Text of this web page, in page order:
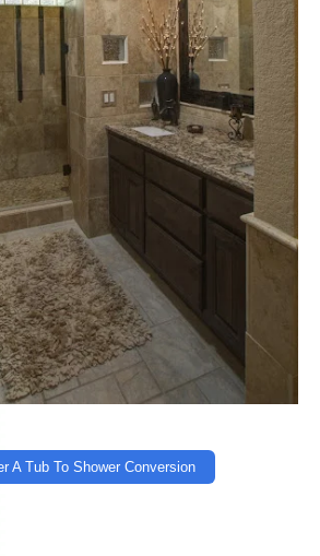
A Tub To Shower Conversion